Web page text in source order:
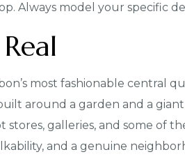
Always model your specific
most fashionable central
around a garden and a
galleries, and some of
and a genuine